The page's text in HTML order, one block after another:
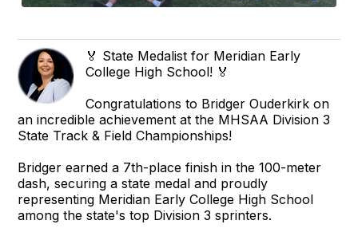
🏅 State Medalist for Meridian Early
College High School! 🏅
Congratulations to Bridger Ouderkirk on
an incredible achievement at the MHSAA Division 3
State Track & Field Championships!
Bridger earned a 7th-place finish in the 100-meter
dash, securing a state medal and proudly
representing Meridian Early College High School
among the state's top Division 3 sprinters.